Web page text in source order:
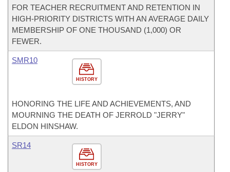
FOR TEACHER RECRUITMENT AND RETENTION IN
HIGH-PRIORITY DISTRICTS WITH AN AVERAGE DAILY
MEMBERSHIP OF ONE THOUSAND (1,000) OR
FEWER.
HISTORY
SMR10
HONORING THE LIFE AND ACHIEVEMENTS, AND
MOURNING THE DEATH OF JERROLD "JERRY"
ELDON HINSHAW.
HISTORY
SR14